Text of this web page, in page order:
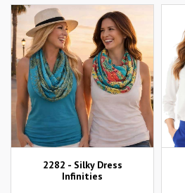
2282 - Silky Dress
Infinities